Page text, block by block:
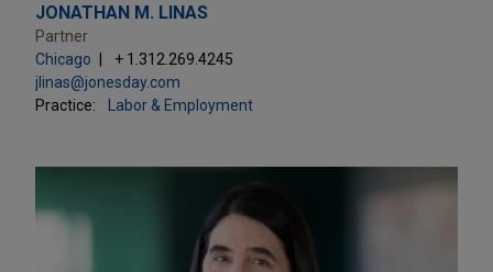
JONATHAN M. LINAS
Partner
Chicago
+ 1.312.269.4245
jlinas@jonesday.com
Practice:
Labor & Employment